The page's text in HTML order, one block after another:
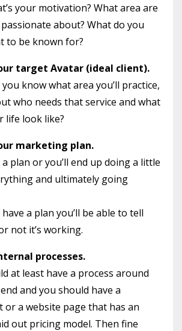
your motivation? What area are
about? What do you
to be known for?
target Avatar (ideal client).
know what area you’ll practice,
who needs that service and what
life look like?
marketing plan.
a plan or you’ll end up doing a little
and ultimately going
a plan you’ll be able to tell
not it’s working.
processes.
at least have a process around
and you should have a
or a website page that has an
out pricing model. Then fine